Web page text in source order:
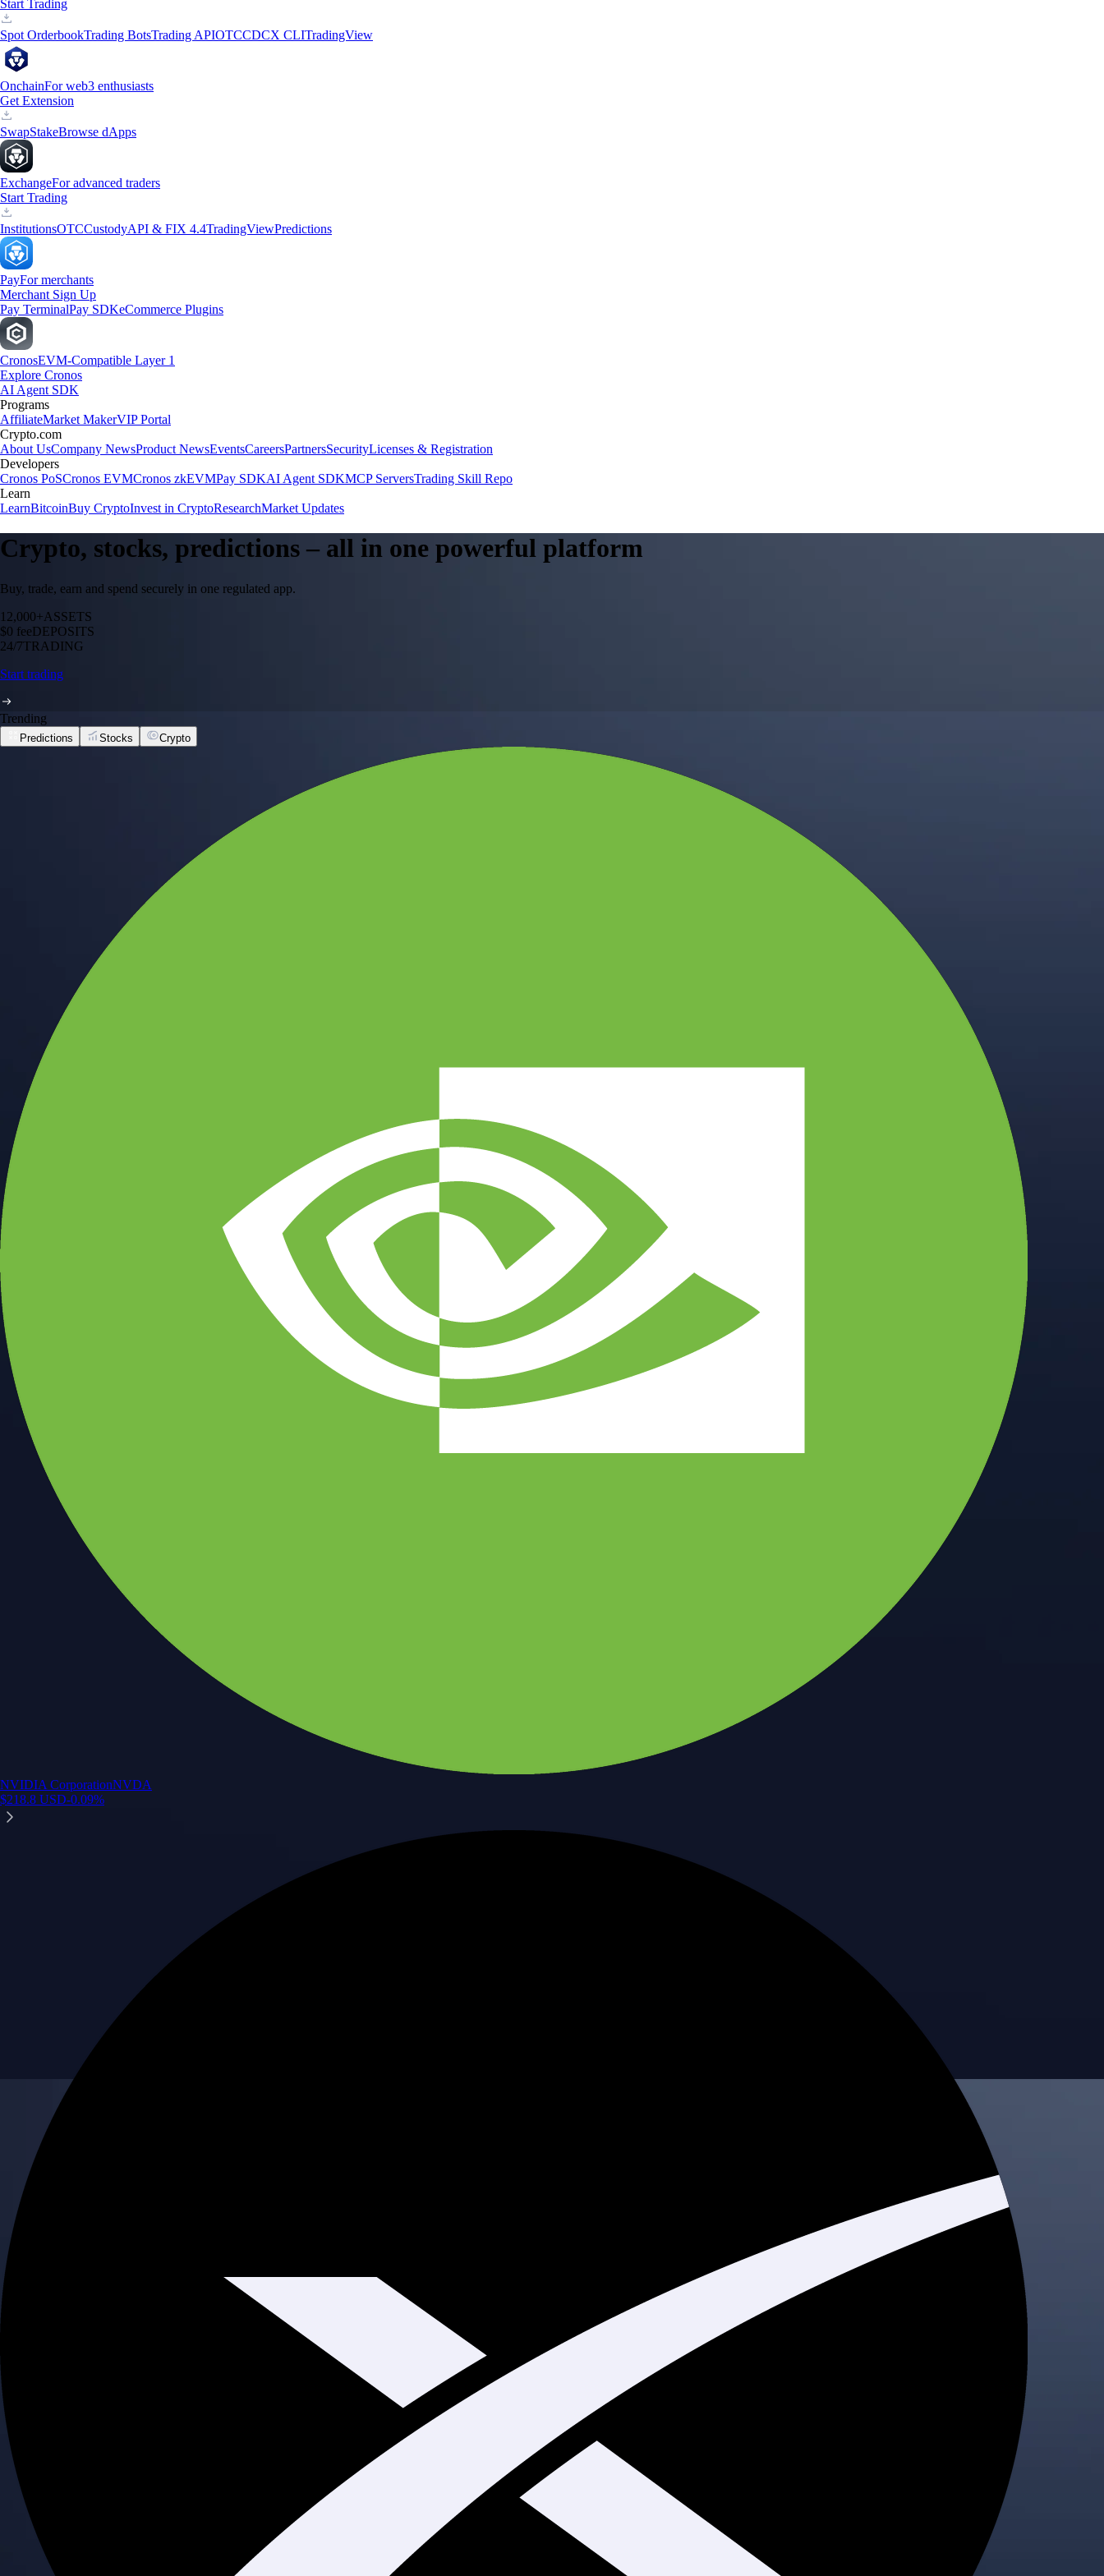
Start Trading
Spot OrderbookTrading BotsTrading APIOTCCDCX CLITradingView
OnchainFor web3 enthusiasts
Get Extension
SwapStakeBrowse dApps
ExchangeFor advanced traders
Start Trading
InstitutionsOTCCustodyAPI & FIX 4.4TradingViewPredictions
PayFor merchants
Merchant Sign Up
Pay TerminalPay SDKeCommerce Plugins
CronosEVM-Compatible Layer 1
Explore Cronos
AI Agent SDK
Programs
AffiliateMarket MakerVIP Portal
Crypto.com
About UsCompany NewsProduct NewsEventsCareersPartnersSecurityLicenses & Registration
Developers
Cronos PoSCronos EVMCronos zkEVMPay SDKAI Agent SDKMCP ServersTrading Skill Repo
Learn
LearnBitcoinBuy CryptoInvest in CryptoResearchMarket Updates
Crypto, stocks, predictions – all in one powerful platform
Buy, trade, earn and spend securely in one regulated app.
12,000+ASSETS
$0 feeDEPOSITS
24/7TRADING
Start trading
Trending
Predictions Stocks Crypto
NVIDIA CorporationNVDA
$218.8 USD-0.09%